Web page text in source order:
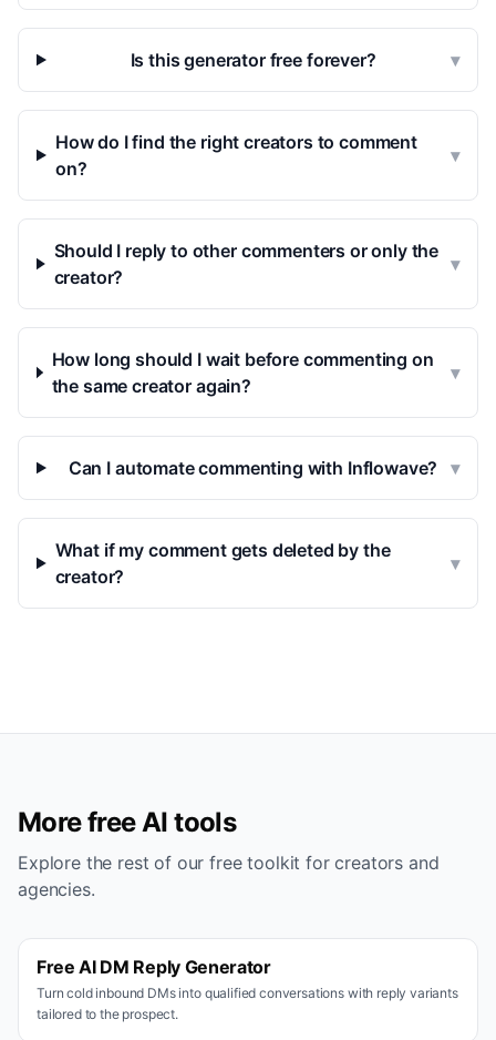
Is this generator free forever? ▾
How do I find the right creators to comment
on?
▾
Should I reply to other commenters or only the
creator?
▾
How long should I wait before commenting on
the same creator again?
▾
Can I automate commenting with Inflowave? ▾
What if my comment gets deleted by the
creator?
▾
More free AI tools
Explore the rest of our free toolkit for creators and
agencies.
Free AI DM Reply Generator
Turn cold inbound DMs into qualified conversations with reply variants
tailored to the prospect.